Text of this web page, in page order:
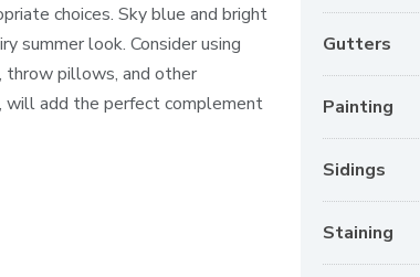
choices. Sky blue and bright
summer look. Consider using
throw pillows, and other
will add the perfect complement
Gutters
Painting
Sidings
Staining